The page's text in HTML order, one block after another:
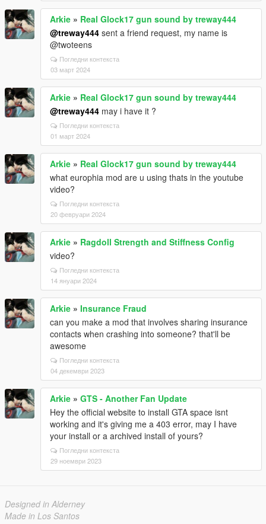
Arkie » Real Glock17 gun sound by treway444
@treway444 sent a friend request, my name is
@twoteens
Погледни контекста
03 март 2024
Arkie » Real Glock17 gun sound by treway444
@treway444 may i have it ?
Погледни контекста
01 март 2024
Arkie » Real Glock17 gun sound by treway444
what europhia mod are u using thats in the youtube
video?
Погледни контекста
20 февруари 2024
Arkie » Ragdoll Strength and Stiffness Config
video?
Погледни контекста
14 януари 2024
Arkie » Insurance Fraud
can you make a mod that involves sharing insurance
contacts when crashing into someone? that'll be
awesome
Погледни контекста
04 декември 2023
Arkie » GTS - Another Fan Update
Hey the official website to install GTA space isnt
working and it's giving me a 403 error, may I have
your install or a archived install of yours?
Погледни контекста
29 ноември 2023
Designed in Alderney
Made in Los Santos